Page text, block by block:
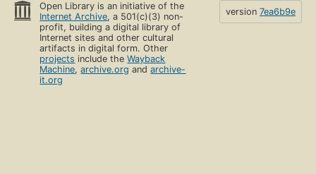
Open Library is an initiative of the
Internet Archive, a 501(c)(3) non-
profit, building a digital library of
Internet sites and other cultural
artifacts in digital form. Other
projects include theWayback
Machine,archive.org andarchive-
it.org
version 7ea6b9e